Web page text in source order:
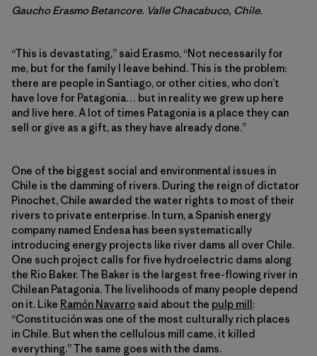
Gaucho Erasmo Betancore. Valle Chacabuco, Chile.
“This is devastating,” said Erasmo, “Not necessarily for
me, but for the family I leave behind. This is the problem:
there are people in Santiago, or other cities, who don’t
have love for Patagonia… but in reality we grew up here
and live here. A lot of times Patagonia is a place they can
sell or give as a gift, as they have already done.”
One of the biggest social and environmental issues in
Chile is the damming of rivers. During the reign of dictator
Pinochet, Chile awarded the water rights to most of their
rivers to private enterprise. In turn, a Spanish energy
company named Endesa has been systematically
introducing energy projects like river dams all over Chile.
One such project calls for five hydroelectric dams along
the Rio Baker. The Baker is the largest free-flowing river in
Chilean Patagonia. The livelihoods of many people depend
on it. Like Ramón Navarro said about the pulp mill:
“Constitución was one of the most culturally rich places
in Chile. But when the cellulous mill came, it killed
everything.” The same goes with the dams.